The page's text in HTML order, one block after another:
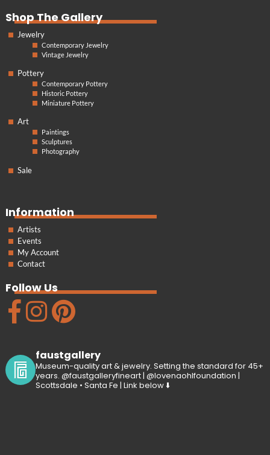
Shop The Gallery
Jewelry
Contemporary Jewelry
Vintage Jewelry
Pottery
Contemporary Pottery
Historic Pottery
Miniature Pottery
Art
Paintings
Sculptures
Photography
Sale
Information
Artists
Events
My Account
Contact
Follow Us
faustgallery
Museum-quality art & jewelry. Setting the standard for 45+
years. @faustgalleryfineart | @lovenaohlfoundation |
Scottsdale • Santa Fe | Link below ⬇️